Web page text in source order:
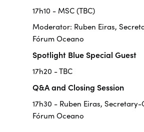
17h10 - MSC (TBC)
Moderator: Ruben Eiras,
Fórum Oceano
Spotlight Blue Special Guest
17h20 - TBC
Q&A and Closing Session
17h30 - Ruben Eiras, Secretary-
Fórum Oceano